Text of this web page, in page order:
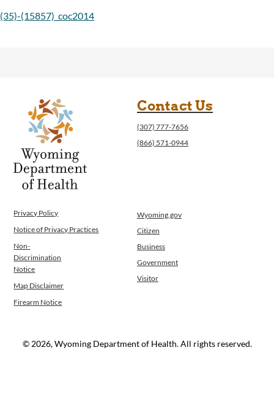
(35)-(15857)_coc2014
Contact Us
(307) 777-7656
(866) 571-0944
Privacy Policy
Notice of Privacy Practices
Non-
Discrimination
Notice
Map Disclaimer
Firearm Notice
Wyoming.gov
Citizen
Business
Government
Visitor
© 2026, Wyoming Department of Health. All rights reserved.